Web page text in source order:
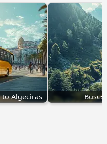
to Algeciras Buses